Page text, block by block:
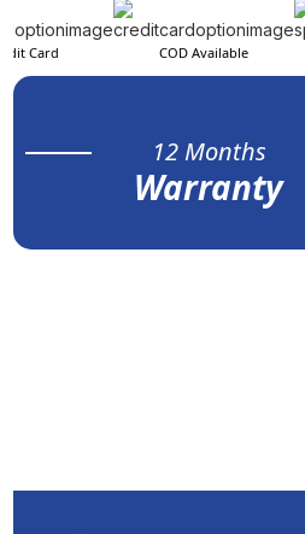
Card COD Available
12 Months
Warranty